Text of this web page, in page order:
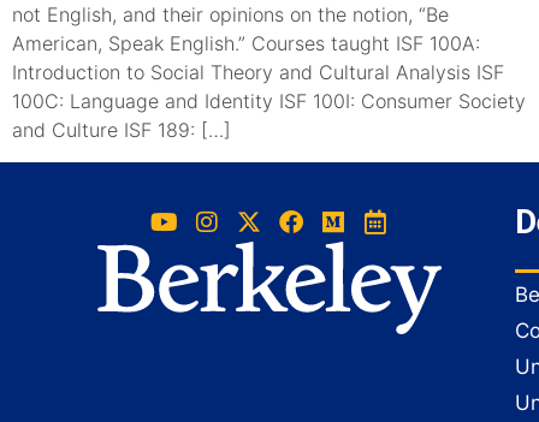
not English, and their opinions on the notion, “Be
American, Speak English.” Courses taught ISF 100A:
Introduction to Social Theory and Cultural Analysis ISF
100C: Language and Identity ISF 100I: Consumer Society
and Culture ISF 189: […]